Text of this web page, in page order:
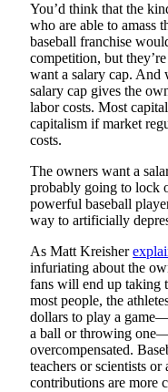
You’d think that the
who are able to amass
baseball franchise
competition, but
want a salary cap. And
salary cap gives the
labor costs. Most
capitalism if market
costs.
The owners want a
probably going to lock
powerful baseball
way to artificially
As Matt Kreisher
infuriating about the
fans will end up taking
most people, the
dollars to play a
a ball or throwing
overcompensated.
teachers or scientists
contributions are more